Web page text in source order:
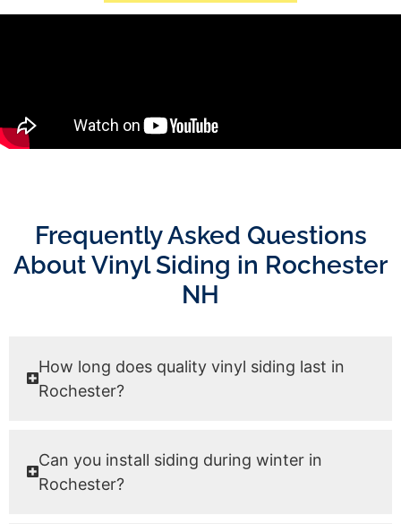
Frequently Asked Questions
About Vinyl Siding in Rochester
NH
How long does quality vinyl siding last in
Rochester?
Can you install siding during winter in
Rochester?